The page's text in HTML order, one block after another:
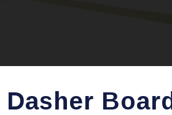
Dasher Board